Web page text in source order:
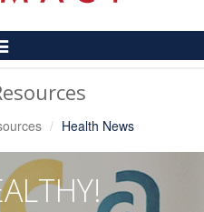
Health News